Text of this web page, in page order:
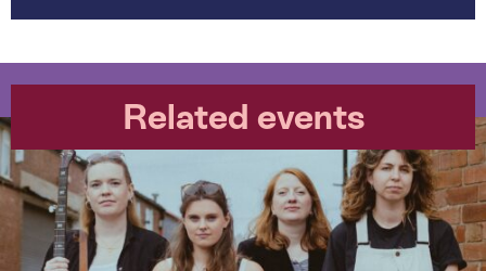
Related events